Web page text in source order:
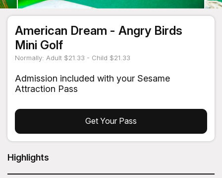
American Dream - Angry Birds
Mini Golf
Normally: Adult $21.33 - Child $21.33
Admission included with your Sesame
Attraction Pass
Get Your Pass
Highlights